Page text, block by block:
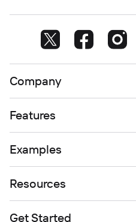
Company
Features
Examples
Resources
Get Started